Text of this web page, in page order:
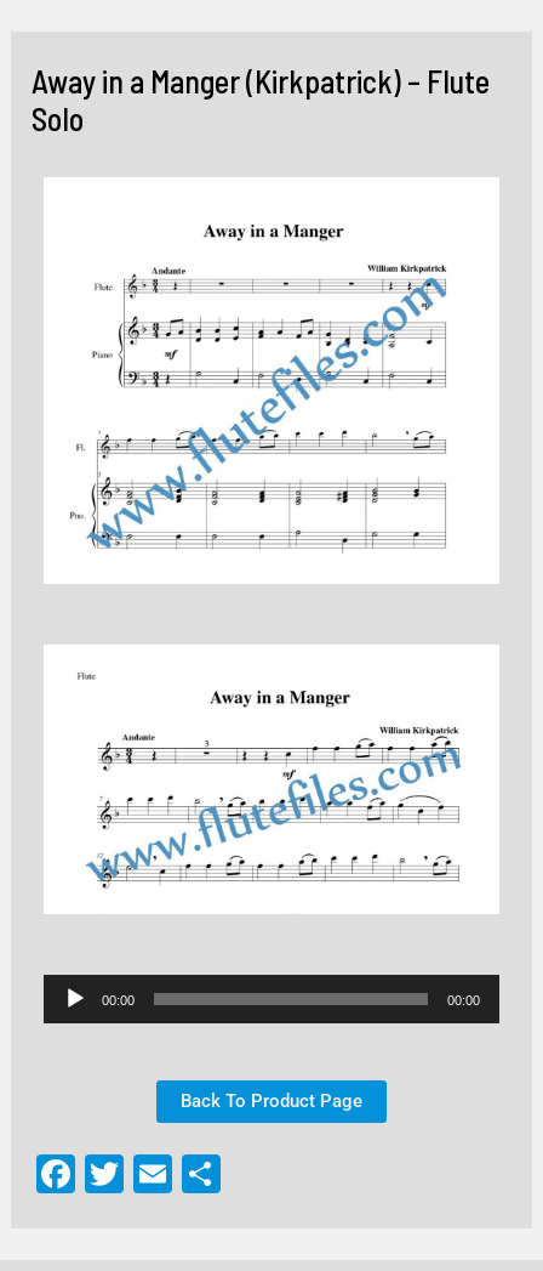
content
Away in a Manger (Kirkpatrick) – Flute
Solo
Audio
Player
00:00 00:00
Back To Product Page
F T E